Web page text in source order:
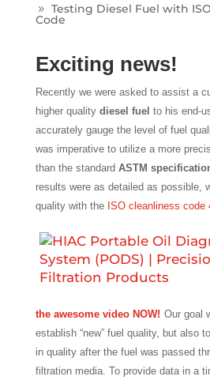
Testing Diesel Fuel with
Code
Exciting news!
Recently we were asked to assist a
higher quality diesel fuel to his end-
accurately gauge the level of fuel
was imperative to utilize a more
than the standard ASTM
results were as detailed as possible,
quality with the ISO cleanliness code
the awesome video NOW! Our goal
establish “new” fuel quality, but also
in quality after the fuel was passed
filtration media. To provide data in a